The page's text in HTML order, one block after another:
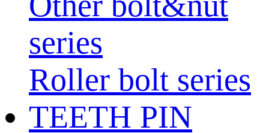
series
Roller bolt series
TEETH PIN